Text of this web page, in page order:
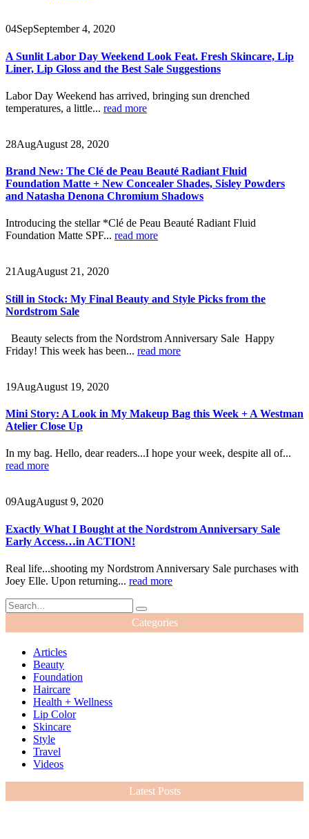
04SepSeptember 4, 2020
A Sunlit Labor Day Weekend Look Feat. Fresh Skincare, Lip
Liner, Lip Gloss and the Best Sale Suggestions
Labor Day Weekend has arrived, bringing sun drenched
temperatures, a little... read more
28AugAugust 28, 2020
Brand New: The Clé de Peau Beauté Radiant Fluid
Foundation Matte + New Concealer Shades, Sisley Powders
and Natasha Denona Chromium Shadows
Introducing the stellar *Clé de Peau Beauté Radiant Fluid
Foundation Matte SPF... read more
21 AugAugust 21, 2020
Still in Stock: My Final Beauty and Style Picks from the
Nordstrom Sale
Beauty selects from the Nordstrom Anniversary Sale Happy
Friday! This week has been... read more
19AugAugust 19, 2020
Mini Story: A Look in My Makeup Bag this Week + A Westman
Atelier Close Up
In my bag. Hello, dear readers...I hope your week, despite all of...
read more
09AugAugust 9, 2020
Exactly What I Bought at the Nordstrom Anniversary Sale
Early Access…in ACTION!
Real life...shooting my Nordstrom Anniversary Sale purchases with
Joey Elle. Upon returning... read more
Categories
Articles
Beauty
Foundation
Haircare
Health + Wellness
Lip Color
Skincare
Style
Travel
Videos
Latest Posts